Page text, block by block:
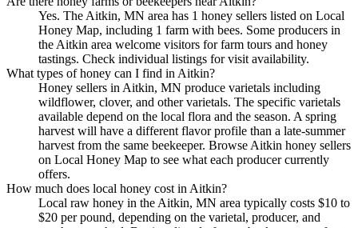
Yes. The Aitkin, MN area has 1 honey sellers listed on Local
Honey Map, including 1 farm with bees. Some producers in
the Aitkin area welcome visitors for farm tours and honey
tastings. Check individual listings for visit availability.
What types of honey can I find in Aitkin?
Honey sellers in Aitkin, MN produce varietals including
wildflower, clover, and other varietals. The specific varietals
available depend on the local flora and the season. A spring
harvest will have a different flavor profile than a late-summer
harvest from the same beekeeper. Browse Aitkin honey sellers
on Local Honey Map to see what each producer currently
offers.
How much does local honey cost in Aitkin?
Local raw honey in the Aitkin, MN area typically costs $10 to
$20 per pound, depending on the varietal, producer, and